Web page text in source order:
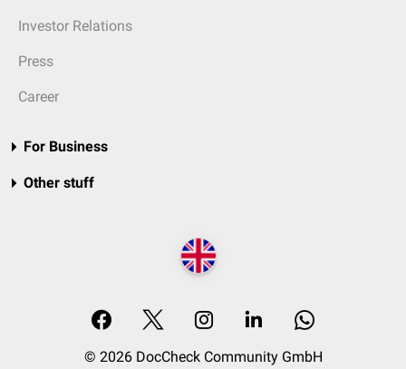
Investor Relations
Press
Career
For Business
Other stuff
© 2026 DocCheck Community GmbH